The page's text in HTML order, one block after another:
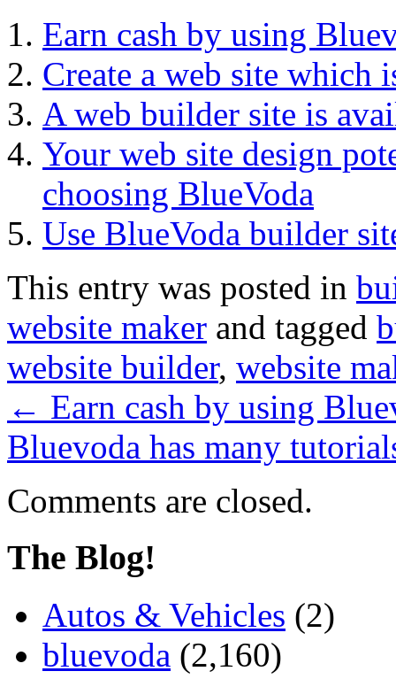
Earn cash by using
Create a web site which
A web builder site is
Your web site design
choosing BlueVoda
Use BlueVoda builder
This entry was posted in
website maker and tagged
website builder, website
← Earn cash by using
Bluevoda has many
Comments are closed.
The Blog!
Autos & Vehicles (2)
bluevoda (2,160)